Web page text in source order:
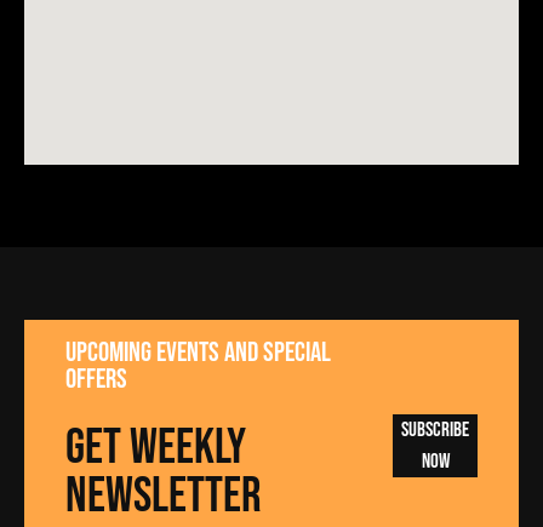
UPCOMING EVENTS AND SPECIAL
OFFERS
GET WEEKLY
NEWSLETTER
Subscribe
Now